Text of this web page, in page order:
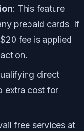
: This feature
prepaid cards. If
fee is applied
direct
extra cost for
free services at